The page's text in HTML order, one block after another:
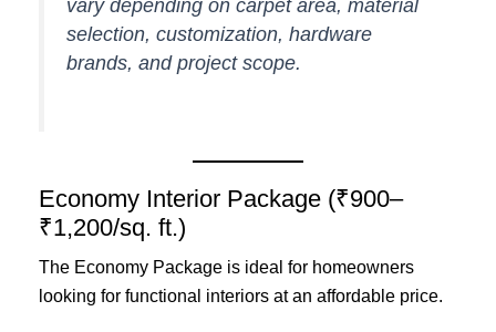
vary depending on carpet area, material
selection, customization, hardware
brands, and project scope.
Economy Interior Package (₹900–
₹1,200/sq. ft.)
The Economy Package is ideal for homeowners
looking for functional interiors at an affordable price.